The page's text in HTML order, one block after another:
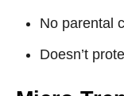
No parental
Doesn’t